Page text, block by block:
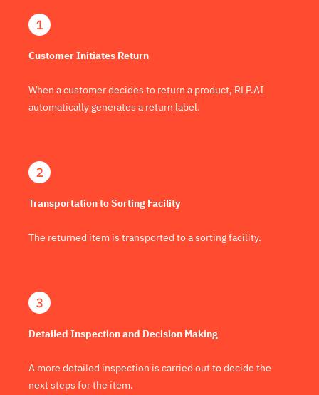
Customer Initiates Return
When a customer decides to return a product, RLP.AI
automatically generates a return label.
Transportation to Sorting Facility
The returned item is transported to a sorting facility.
Detailed Inspection and Decision Making
A more detailed inspection is carried out to decide the
next steps for the item.